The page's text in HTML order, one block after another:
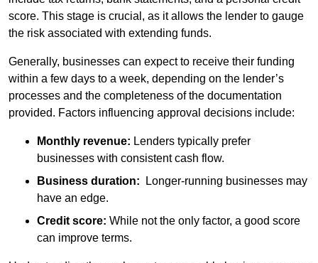
score. This stage is crucial, as it allows the lender to gauge
the risk associated with extending funds.
Generally, businesses can expect to receive their funding
within a few days to a week, depending on the lender’s
processes and the completeness of the documentation
provided. Factors influencing approval decisions include:
Monthly revenue: Lenders typically prefer
businesses with consistent cash flow.
Business duration: Longer-running businesses may
have an edge.
Credit score: While not the only factor, a good score
can improve terms.